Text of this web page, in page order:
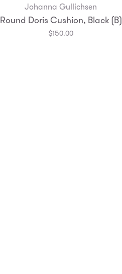
Add to Bag
Johanna Gullichsen
Round Doris Cushion, Black (B)
$150.00